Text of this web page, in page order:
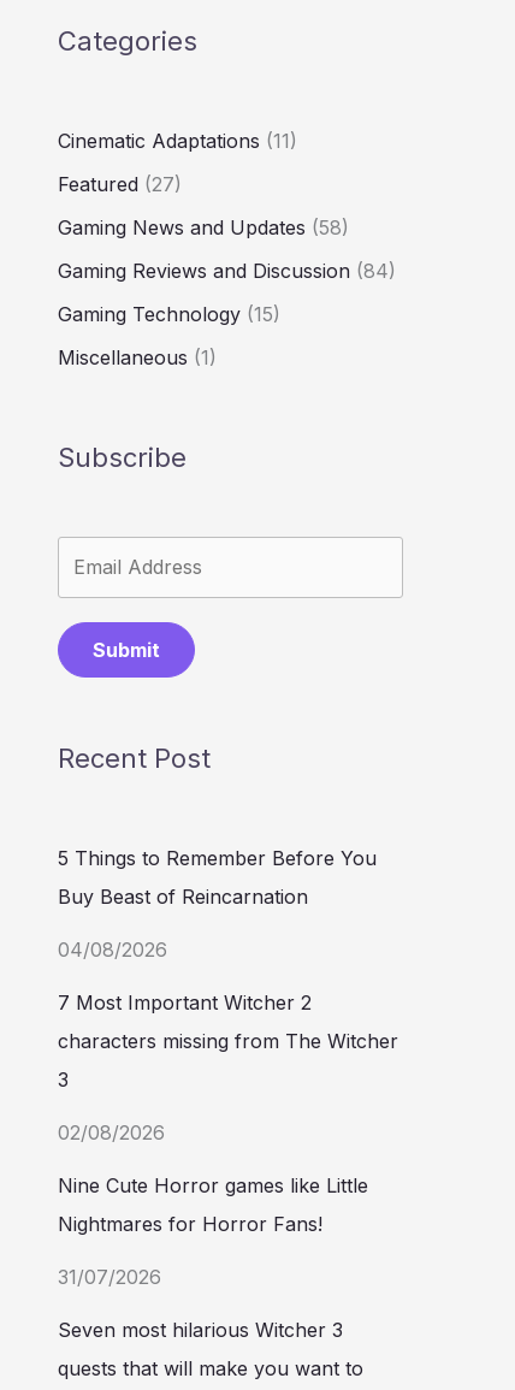
Categories
Cinematic Adaptations (11)
Featured (27)
Gaming News and Updates (58)
Gaming Reviews and Discussion (84)
Gaming Technology (15)
Miscellaneous (1)
Subscribe
Submit
Recent Post
5 Things to Remember Before You
Buy Beast of Reincarnation
04/08/2026
7 Most Important Witcher 2
characters missing from The Witcher
3
02/08/2026
Nine Cute Horror games like Little
Nightmares for Horror Fans!
31/07/2026
Seven most hilarious Witcher 3
quests that will make you want to